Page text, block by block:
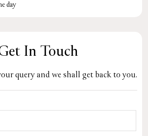
day
In Touch
query and we shall get back to you.